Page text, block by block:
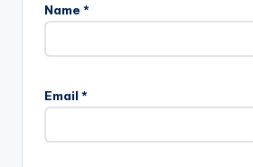
Name *
Email *